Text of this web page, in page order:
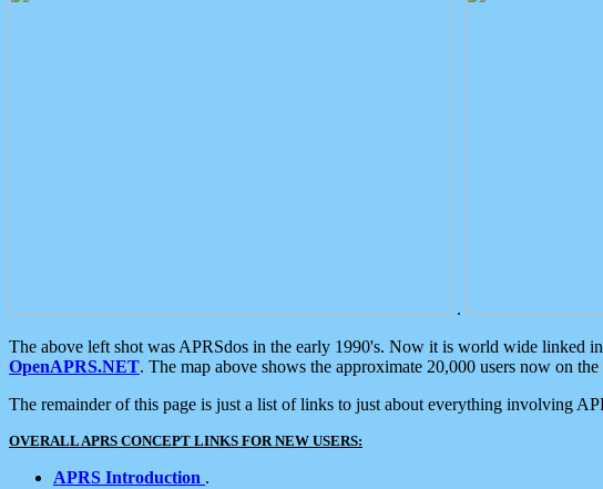
.
The above left shot was APRSdos in the early 1990's. Now it is world wide linked
OpenAPRS.NET. The map above shows the approximate 20,000 users now on
The remainder of this page is just a list of links to just about everything involving
OVERALL APRS CONCEPT LINKS FOR NEW USERS:
APRS Introduction .